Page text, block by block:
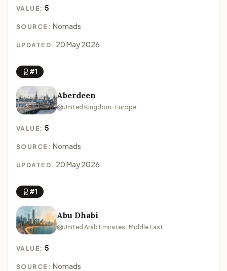
VALUE:5
SOURCE: Nomads
UPDATED: 20 May 2026
#1
Aberdeen
United Kingdom · Europe
VALUE:5
SOURCE: Nomads
UPDATED: 20 May 2026
#1
Abu Dhabi
United Arab Emirates · Middle East
VALUE:5
SOURCE: Nomads